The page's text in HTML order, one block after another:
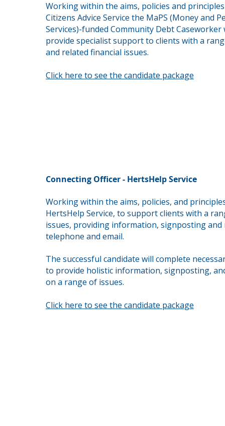
Working within the aims, policies and
Citizens Advice Service the MaPS (Money and
Services)-funded Community Debt Caseworker
provide specialist support to clients with a
and related financial issues.
Click here to see the candidate package
Connecting Officer - HertsHelp Service
Working within the aims, policies, and
HertsHelp Service, to support clients with a
issues, providing information, signposting and
telephone and email.
The successful candidate will complete
to provide holistic information, signposting,
on a range of issues.
Click here to see the candidate package